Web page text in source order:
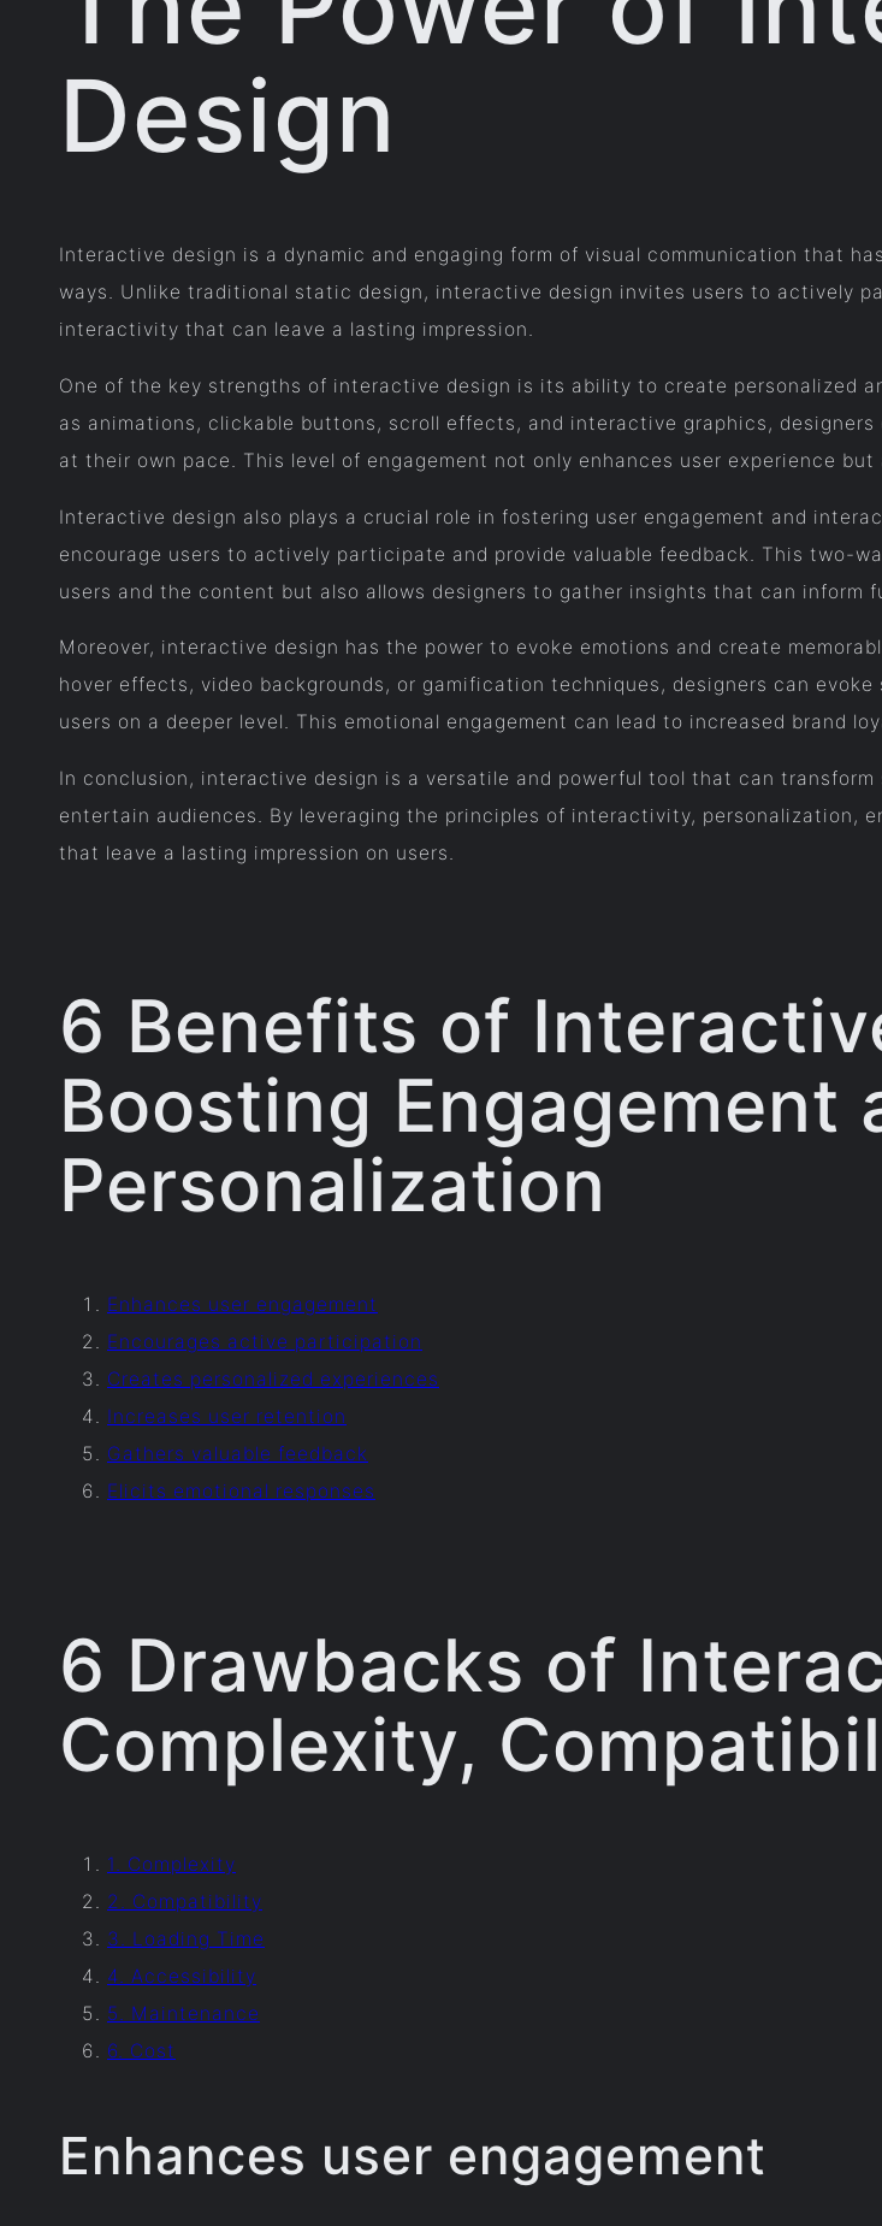
Design
Interactive design is a dynamic and engaging form of visual communication that
ways. Unlike traditional static design, interactive design invites users to actively
interactivity that can leave a lasting impression.
One of the key strengths of interactive design is its ability to create personalized
as animations, clickable buttons, scroll effects, and interactive graphics,
at their own pace. This level of engagement not only enhances user experience
Interactive design also plays a crucial role in fostering user engagement and
encourage users to actively participate and provide valuable feedback. This two-
users and the content but also allows designers to gather insights that can inform
Moreover, interactive design has the power to evoke emotions and create
hover effects, video backgrounds, or gamification techniques, designers can
users on a deeper level. This emotional engagement can lead to increased brand
In conclusion, interactive design is a versatile and powerful tool that can
entertain audiences. By leveraging the principles of interactivity, personalization,
that leave a lasting impression on users.
6 Benefits of
Boosting Engagement
Personalization
Enhances user engagement
Encourages active participation
Creates personalized experiences
Increases user retention
Gathers valuable feedback
Elicits emotional responses
6 Drawbacks of
Complexity,
1. Complexity
2. Compatibility
3. Loading Time
4. Accessibility
5. Maintenance
6. Cost
Enhances user engagement